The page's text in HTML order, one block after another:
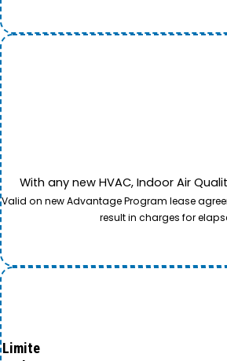
With any new HVAC, Indoor Air
Valid on new Advantage Program lease
result in charges for
Limite